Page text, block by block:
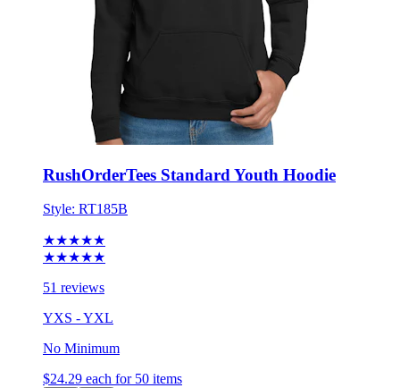
RushOrderTees Standard Youth Hoodie
Style: RT185B
★★★★★
★★★★★
51 reviews
YXS - YXL
No Minimum
$24.29 each for 50 items